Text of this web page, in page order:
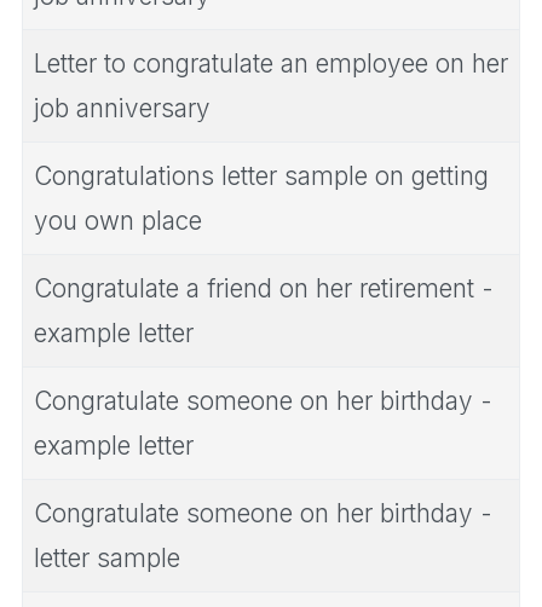
Letter to congratulate an employee on her
job anniversary
Congratulations letter sample on getting
you own place
Congratulate a friend on her retirement -
example letter
Congratulate someone on her birthday -
example letter
Congratulate someone on her birthday -
letter sample